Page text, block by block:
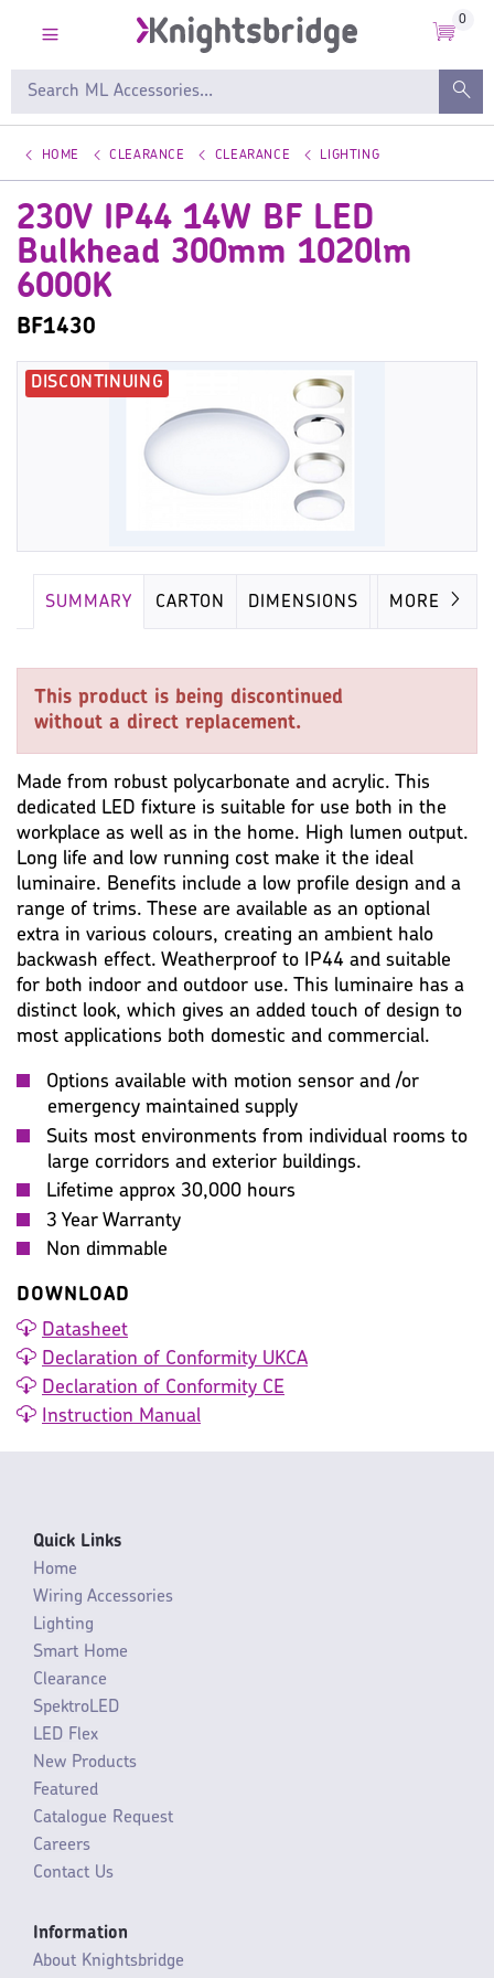
0
HOME CLEARANCE CLEARANCE LIGHTING
230V IP44 14W BF LED
Bulkhead 300mm 1020lm
6000K
BF1430
SUMMARY CARTON DIMENSIONS LAMP
MORE
This product is being discontinued
without a direct replacement.
Made from robust polycarbonate and acrylic. This
dedicated LED fixture is suitable for use both in the
workplace as well as in the home. High lumen output.
Long life and low running cost make it the ideal
luminaire. Benefits include a low profile design and a
range of trims. These are available as an optional
extra in various colours, creating an ambient halo
backwash effect. Weatherproof to IP44 and suitable
for both indoor and outdoor use. This luminaire has a
distinct look, which gives an added touch of design to
most applications both domestic and commercial.
Options available with motion sensor and /or
emergency maintained supply
Suits most environments from individual rooms to
large corridors and exterior buildings.
Lifetime approx 30,000 hours
3 Year Warranty
Non dimmable
DOWNLOAD
Datasheet
Declaration of Conformity UKCA
Declaration of Conformity CE
Instruction Manual
Quick Links
Home
Wiring Accessories
Lighting
Smart Home
Clearance
SpektroLED
LED Flex
New Products
Featured
Catalogue Request
Careers
Contact Us
Information
About Knightsbridge